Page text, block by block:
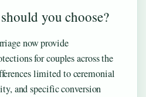
you choose?
now provide
for couples across the
limited to ceremonial
and specific conversion